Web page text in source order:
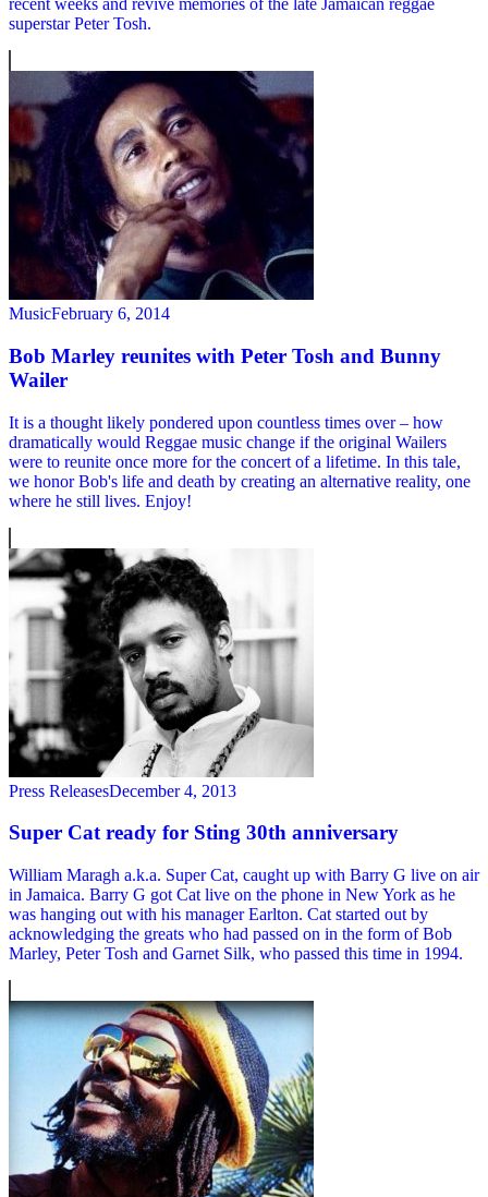
recent weeks and revive memories of the late Jamaican reggae
superstar Peter Tosh.
MusicFebruary 6, 2014
Bob Marley reunites with Peter Tosh and Bunny
Wailer
It is a thought likely pondered upon countless times over – how
dramatically would Reggae music change if the original Wailers
were to reunite once more for the concert of a lifetime. In this tale,
we honor Bob's life and death by creating an alternative reality, one
where he still lives. Enjoy!
Press ReleasesDecember 4, 2013
Super Cat ready for Sting 30th anniversary
William Maragh a.k.a. Super Cat, caught up with Barry G live on air
in Jamaica. Barry G got Cat live on the phone in New York as he
was hanging out with his manager Earlton. Cat started out by
acknowledging the greats who had passed on in the form of Bob
Marley, Peter Tosh and Garnet Silk, who passed this time in 1994.